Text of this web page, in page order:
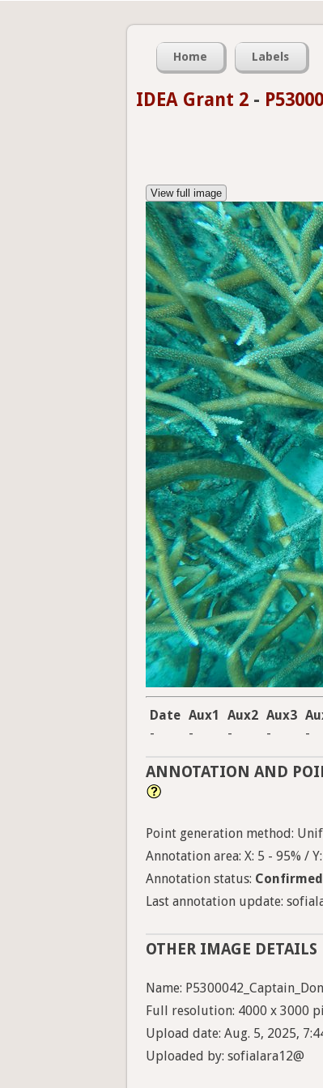
Home Labels
IDEA Grant 2 -
View full image
Date Aux1 Aux2 Aux3
-
- - - -
ANNOTATION AND
Point generation method:
Annotation area: X: 5 - 95% /
Annotation status:
Last annotation update:
OTHER IMAGE DETAILS
Name:
Full resolution: 4000 x 3000
Upload date: Aug. 5, 2025,
Uploaded by: sofialara12@